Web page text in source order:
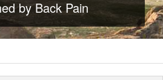
by Back Pain